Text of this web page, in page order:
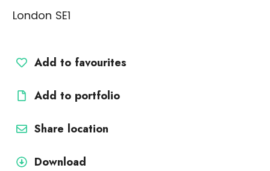
London SE1
Add to favourites
Add to portfolio
Share location
Download